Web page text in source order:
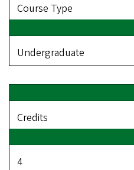
Course Type
Undergraduate
Credits
4